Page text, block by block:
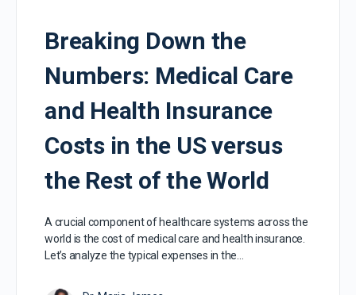
Breaking Down the
Numbers: Medical Care
and Health Insurance
Costs in the US versus
the Rest of the World
A crucial component of healthcare systems across the
world is the cost of medical care and health insurance.
Let’s analyze the typical expenses in the…